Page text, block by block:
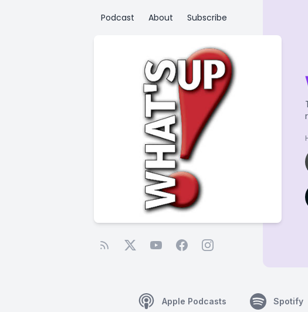
Podcast About Subscribe
Apple Podcasts Spotify